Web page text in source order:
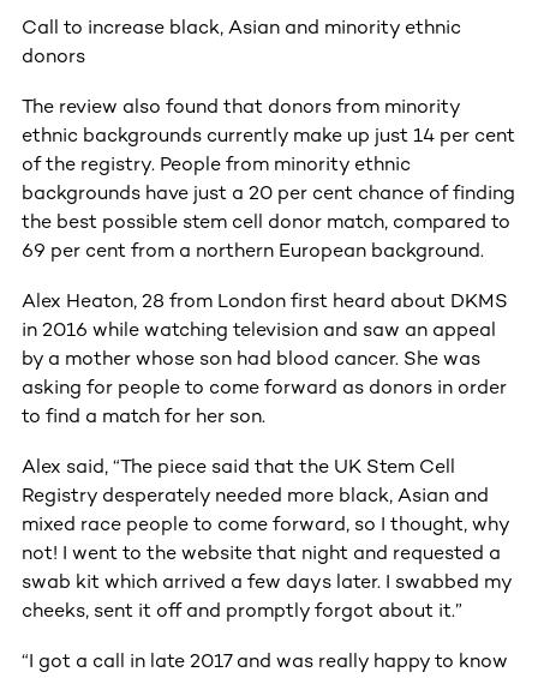
Call to increase black, Asian and minority ethnic
donors
The review also found that donors from minority
ethnic backgrounds currently make up just 14 per cent
of the registry. People from minority ethnic
backgrounds have just a 20 per cent chance of finding
the best possible stem cell donor match, compared to
69 per cent from a northern European background.
Alex Heaton, 28 from London first heard about DKMS
in 2016 while watching television and saw an appeal
by a mother whose son had blood cancer. She was
asking for people to come forward as donors in order
to find a match for her son.
Alex said, “The piece said that the UK Stem Cell
Registry desperately needed more black, Asian and
mixed race people to come forward, so I thought, why
not! I went to the website that night and requested a
swab kit which arrived a few days later. I swabbed my
cheeks, sent it off and promptly forgot about it.”
“I got a call in late 2017 and was really happy to know